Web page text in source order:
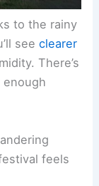
to the rainy
seeclearer
There’s
feels